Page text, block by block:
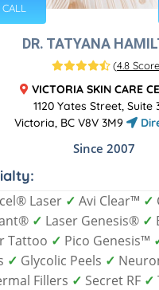
DR. TATYANA
(4.8 Score
VICTORIA SKIN CARE
1120 Yates Street, Suite
Victoria, BC V8V 3M9
Since 2007
Laser ✓ Avi Clear™ ✓
✓ Laser Genesis® ✓
Tattoo ✓ Pico Genesis™
✓ Glycolic Peels ✓
Fillers ✓ Secret RF ✓